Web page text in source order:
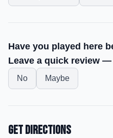
Have you played here
Leave a quick review
No Maybe
Get Directions